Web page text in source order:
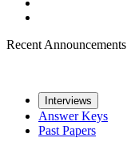
Recent Announcements
Interviews
Answer Keys
Past Papers